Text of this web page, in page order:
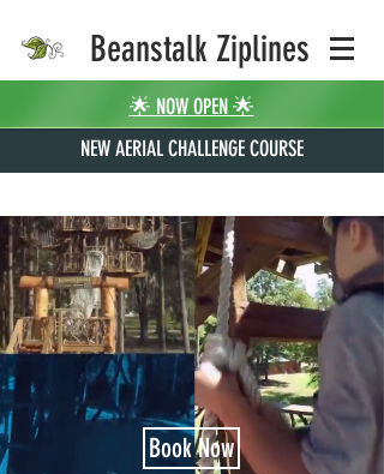
Beanstalk Ziplines
🌟 NOW OPEN 🌟
NEW AERIAL CHALLENGE COURSE
Book Now